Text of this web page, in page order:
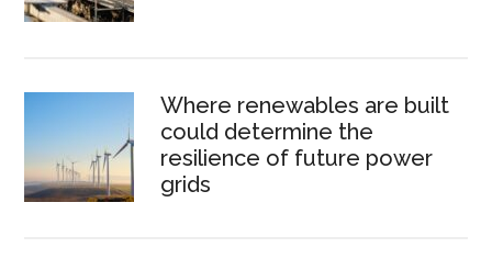
Where renewables are built
could determine the
resilience of future power
grids